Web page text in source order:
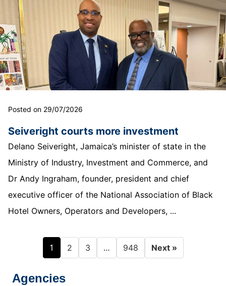
Posted on 29/07/2026
Seiveright courts more investment
Delano Seiveright, Jamaica’s minister of state in the
Ministry of Industry, Investment and Commerce, and
Dr Andy Ingraham, founder, president and chief
executive officer of the National Association of Black
Hotel Owners, Operators and Developers, ...
1 2 3 … 948 Next »
Agencies